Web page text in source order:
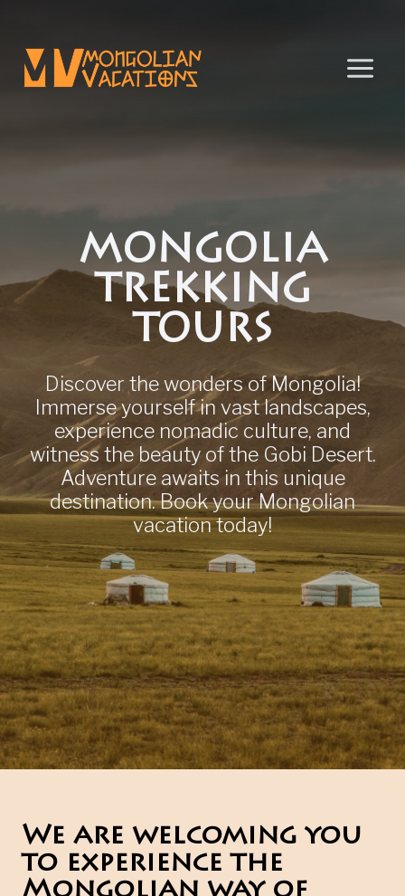
content
MONGOLIA
TREKKING
TOURS
Discover the wonders of Mongolia!
Immerse yourself in vast landscapes,
experience nomadic culture, and
witness the beauty of the Gobi Desert.
Adventure awaits in this unique
destination. Book your Mongolian
vacation today!
We are welcoming you
to experience the